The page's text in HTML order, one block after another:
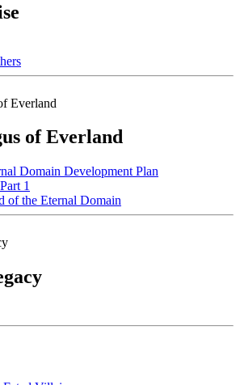
of Everland
Domain Development Plan
1
of the Eternal Domain